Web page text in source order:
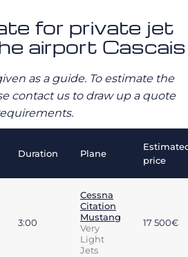
for private jet
airport Cascais
as a guide. To estimate the
contact us to draw up a quote
Duration Plane
price
3:00
Cessna
Citation
Mustang
Very
Light
Jets
17 500€